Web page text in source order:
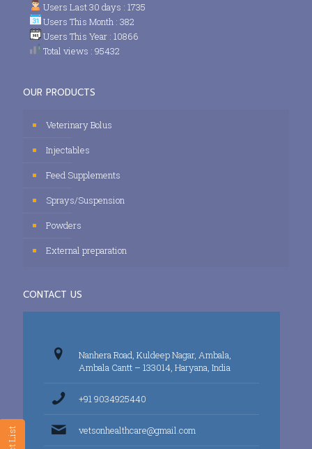
Users Last 30 days : 1735
Users This Month : 382
Users This Year : 10866
Total views : 95432
OUR PRODUCTS
Veterinary Bolus
Injectables
Feed Supplements
Sprays/Suspension
Powders
External preparation
CONTACT US
Nanhera Road, Kuldeep Nagar, Ambala,
Ambala Cantt – 133014, Haryana, India
+91 9034925440
vetsonhealthcare@gmail.com